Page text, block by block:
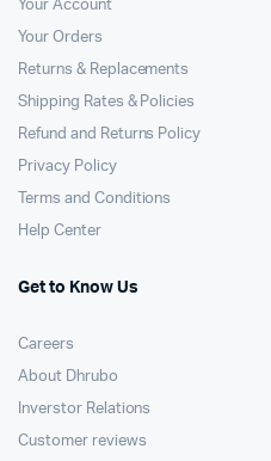
Your Account
Your Orders
Returns & Replacements
Shipping Rates & Policies
Refund and Returns Policy
Privacy Policy
Terms and Conditions
Help Center
Get to Know Us
Careers
About Dhrubo
Inverstor Relations
Customer reviews